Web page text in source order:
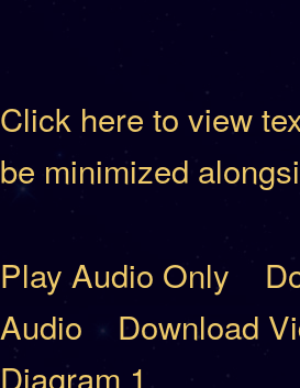
Click here to view
be minimized
Play Audio Only
Audio
Download
Diagram 1